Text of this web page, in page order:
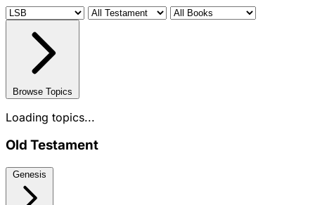
Browse Topics
Loading topics...
Old Testament
Genesis